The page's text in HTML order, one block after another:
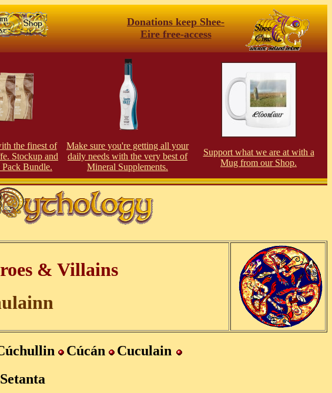
Donations keep Shee-
Eire free-access
the finest of
Stockup and
Bundle.
Make sure you're getting all your
daily needs with the very best of
Mineral Supplements.
Support what we are at with a
Mug from our Shop.
& Villains
n Cúcán
Cuculain
Setanta